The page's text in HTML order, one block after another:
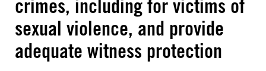
crimes, including for victims of
sexual violence, and provide
adequate witness protection